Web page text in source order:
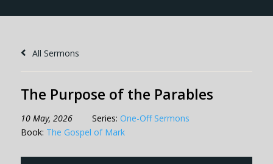
All Sermons
The Purpose of the Parables
10 May, 2026 Series: One-Off Sermons
Book: The Gospel of Mark